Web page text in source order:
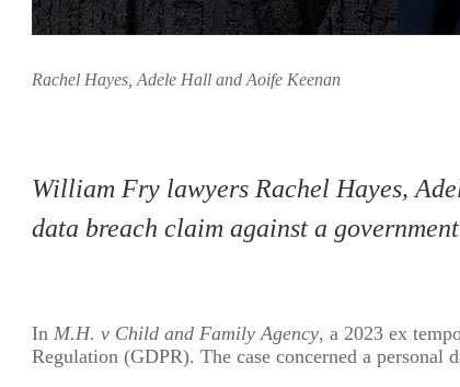
Rachel Hayes, Adele Hall and Aoife Keenan
William Fry lawyers Rachel Hayes,
data breach claim against a
In M.H. v Child and Family Agency, a 2023 ex
Regulation (GDPR). The case concerned a personal